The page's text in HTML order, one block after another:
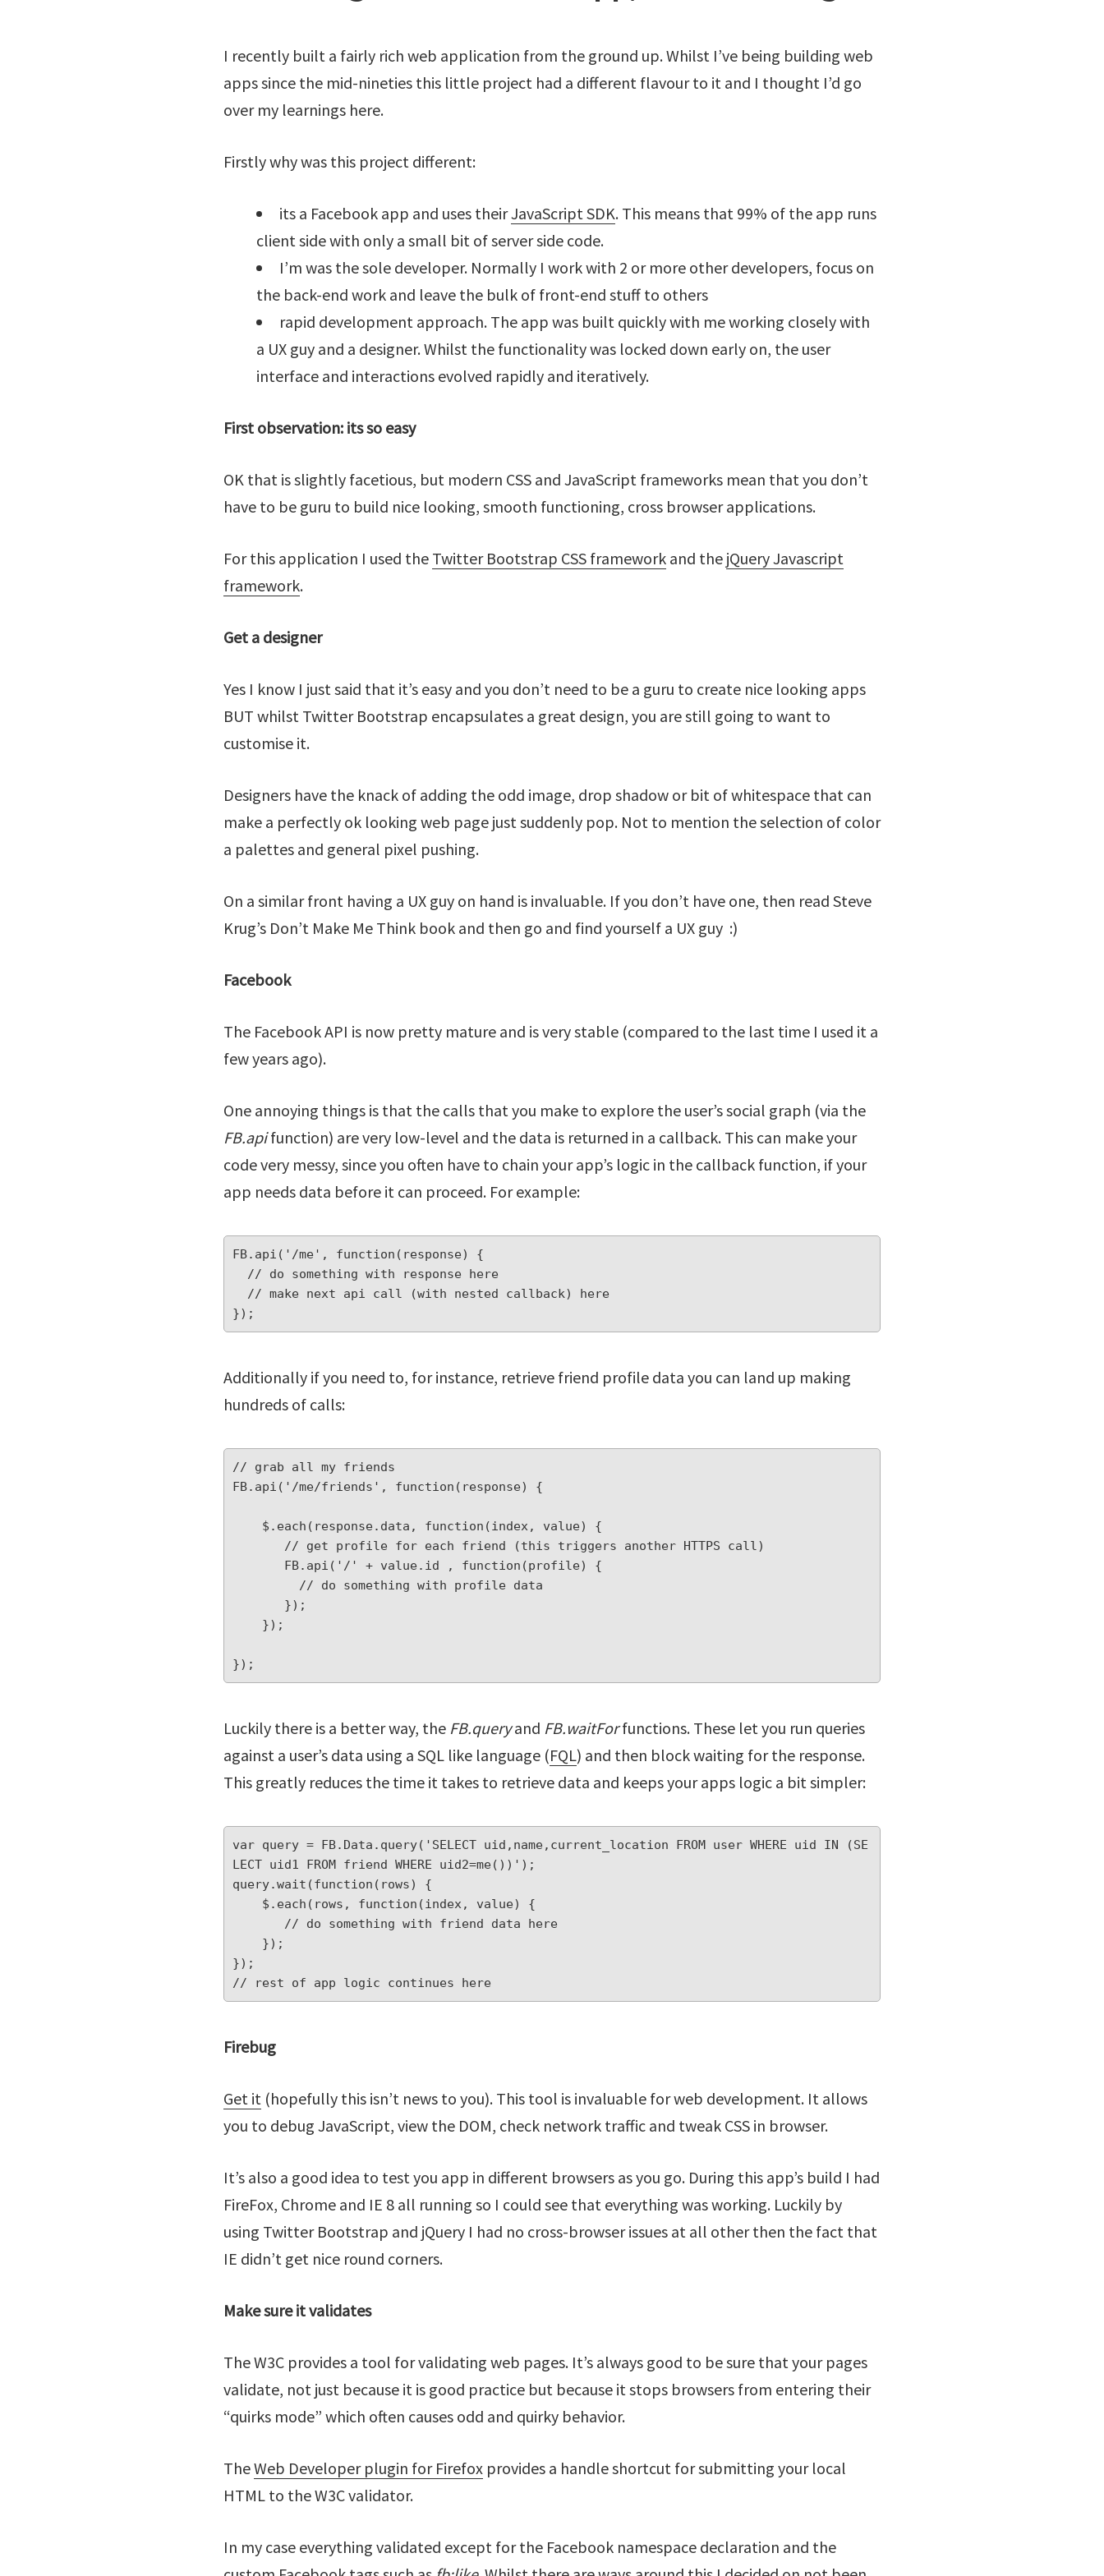
I recently built a fairly rich web application from the ground up. Whilst I’ve being building web
apps since the mid-nineties this little project had a different flavour to it and I thought I’d go
over my learnings here.
Firstly why was this project different:
its a Facebook app and uses theirJavaScript SDK. This means that 99% of the app runs
client side with only a small bit of server side code.
I’m was the sole developer. Normally I work with 2 or more other developers, focus on
the back-end work and leave the bulk of front-end stuff to others
rapid development approach. The app was built quickly with me working closely with
a UX guy and a designer. Whilst the functionality was locked down early on, the user
interface and interactions evolved rapidly and iteratively.
First observation: its so easy
OK that is slightly facetious, but modern CSS and JavaScript frameworks mean that you don’t
have to be guru to build nice looking, smooth functioning, cross browser applications.
For this application I used the Twitter Bootstrap CSS framework and the jQuery Javascript
framework.
Get a designer
Yes I know I just said that it’s easy and you don’t need to be a guru to create nice looking apps
BUT whilst Twitter Bootstrap encapsulates a great design, you are still going to want to
customise it.
Designers have the knack of adding the odd image, drop shadow or bit of whitespace that can
make a perfectly ok looking web page just suddenly pop. Not to mention the selection of color
a palettes and general pixel pushing.
On a similar front having a UX guy on hand is invaluable. If you don’t have one, then read Steve
Krug’s Don’t Make Me Think book and then go and find yourself a UX guy :)
Facebook
The Facebook API is now pretty mature and is very stable (compared to the last time I used it a
few years ago).
One annoying things is that the calls that you make to explore the user’s social graph (via the
FB.apifunction) are very low-level and the data is returned in a callback. This can make your
code very messy, since you often have to chain your app’s logic in the callback function, if your
app needs data before it can proceed. For example:
FB.api('/me', function(response) {
});
Additionally if you need to, for instance, retrieve friend profile data you can land up making
hundreds of calls:
// grab all my friends
FB.api('/me/friends', function(response) {
});
Luckily there is a better way, the FB.queryand FB.waitForfunctions. These let you run queries
against a user’s data using a SQL like language (FQL) and then block waiting for the response.
This greatly reduces the time it takes to retrieve data and keeps your apps logic a bit simpler:
var query = FB.Data.query('SELECT uid,name,current_location FROM user WHERE uid IN (SE
LECT uid1 FROM friend WHERE uid2=me())');
query.wait(function(rows) {
});
// rest of app logic continues here
Firebug
Get it (hopefully this isn’t news to you). This tool is invaluable for web development. It allows
you to debug JavaScript, view the DOM, check network traffic and tweak CSS in browser.
It’s also a good idea to test you app in different browsers as you go. During this app’s build I had
FireFox, Chrome and IE 8 all running so I could see that everything was working. Luckily by
using Twitter Bootstrap and jQuery I had no cross-browser issues at all other then the fact that
IE didn’t get nice round corners.
Make sure it validates
The W3C provides a tool for validating web pages. It’s always good to be sure that your pages
validate, not just because it is good practice but because it stops browsers from entering their
“quirks mode” which often causes odd and quirky behavior.
TheWeb Developer plugin for Firefox provides a handle shortcut for submitting your local
HTML to the W3C validator.
In my case everything validated except for the Facebook namespace declaration and the